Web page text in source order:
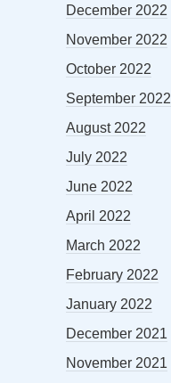
December 2022
November 2022
October 2022
September 2022
August 2022
July 2022
June 2022
April 2022
March 2022
February 2022
January 2022
December 2021
November 2021